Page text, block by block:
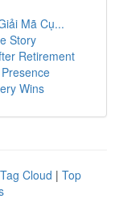
Mã Cụ...
Story
Retirement
Wins
Tag Cloud | Top